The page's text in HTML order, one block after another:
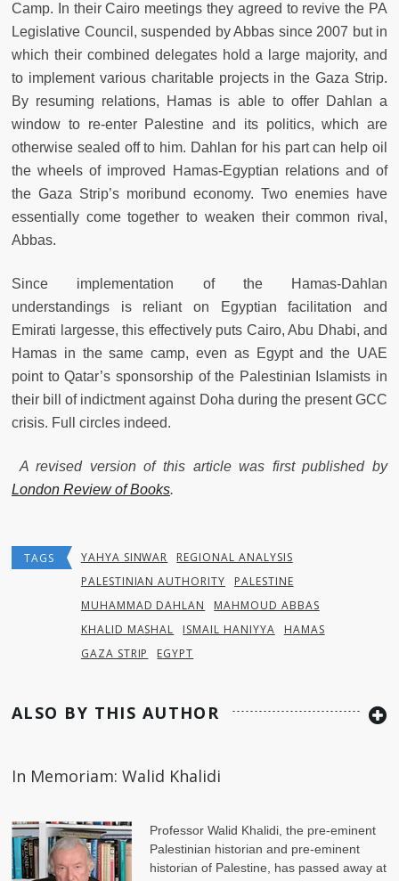
Camp. In their Cairo meetings they agreed to revive the PA
Legislative Council, suspended by Abbas since 2007 but in
which their combined delegates hold a large majority, and
to implement various charitable projects in the Gaza Strip.
By resuming relations, Hamas is able to offer Dahlan a
window to re-enter Palestine and its politics, which are
otherwise sealed off to him. Dahlan for his part can help oil
the wheels of improved Hamas-Egyptian relations and of
the Gaza Strip’s moribund economy. Two enemies have
essentially come together to weaken their common rival,
Abbas.
Since implementation of the Hamas-Dahlan
understandings is reliant on Egyptian facilitation and
Emirati largesse, this effectively puts Cairo, Abu Dhabi, and
Hamas in the same camp, even as Egypt and the UAE
point to Qatar’s sponsorship of the Palestinian Islamists in
their bill of indictment against Doha during the present GCC
crisis. Full circles indeed.
A revised version of this article was first published by
London Review of Books.
TAGS YAHYA SINWAR
REGIONAL ANALYSIS
PALESTINIAN AUTHORITY
PALESTINE
MUHAMMAD DAHLAN
MAHMOUD ABBAS
KHALID MASHAL
ISMAIL HANIYYA
HAMAS
GAZA STRIP
EGYPT
ALSO BY THIS AUTHOR
In Memoriam: Walid Khalidi
Professor Walid Khalidi, the pre-eminent
Palestinian historian and pre-eminent
historian of Palestine, has passed away at